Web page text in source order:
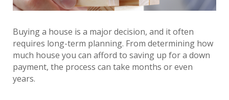
Buying a house is a major decision, and it often
requires long-term planning. From determining how
much house you can afford to saving up for a down
payment, the process can take months or even
years.